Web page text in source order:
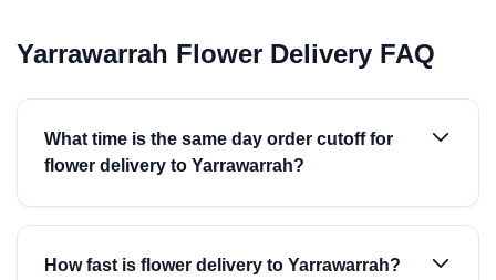
Yarrawarrah Flower Delivery FAQ
What time is the same day order cutoff for
flower delivery to Yarrawarrah?
How fast is flower delivery to Yarrawarrah?